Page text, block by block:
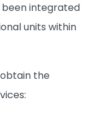
been integrated
units within
the